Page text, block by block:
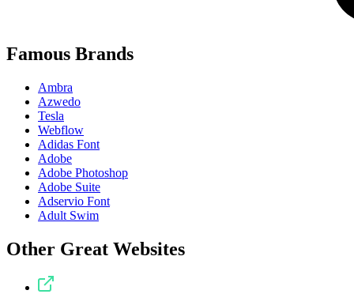
Famous Brands
Ambra
Azwedo
Tesla
Webflow
Adidas Font
Adobe
Adobe Photoshop
Adobe Suite
Adservio Font
Adult Swim
Other Great Websites